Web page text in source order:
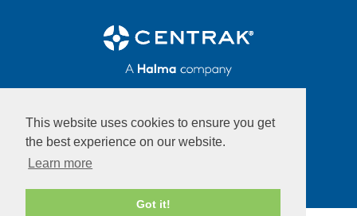
This website uses cookies to ensure you get
the best experience on our website.
Learn more
Got it!